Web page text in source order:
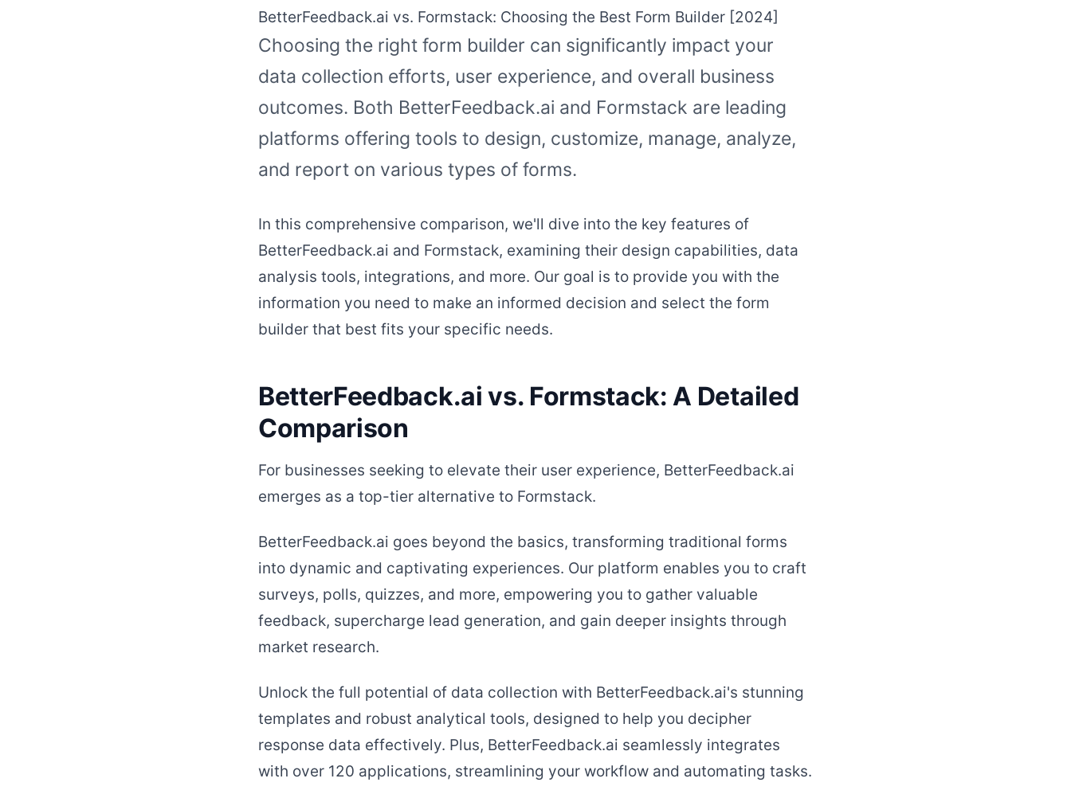
BetterFeedback.ai vs. Formstack: Choosing the Best Form Builder [2024]
Choosing the right form builder can significantly impact your
data collection efforts, user experience, and overall business
outcomes. Both BetterFeedback.ai and Formstack are leading
platforms offering tools to design, customize, manage, analyze,
and report on various types of forms.
In this comprehensive comparison, we'll dive into the key features of
BetterFeedback.ai and Formstack, examining their design capabilities, data
analysis tools, integrations, and more. Our goal is to provide you with the
information you need to make an informed decision and select the form
builder that best fits your specific needs.
BetterFeedback.ai vs. Formstack: A Detailed
Comparison
For businesses seeking to elevate their user experience, BetterFeedback.ai
emerges as a top-tier alternative to Formstack.
BetterFeedback.ai goes beyond the basics, transforming traditional forms
into dynamic and captivating experiences. Our platform enables you to craft
surveys, polls, quizzes, and more, empowering you to gather valuable
feedback, supercharge lead generation, and gain deeper insights through
market research.
Unlock the full potential of data collection with BetterFeedback.ai's stunning
templates and robust analytical tools, designed to help you decipher
response data effectively. Plus, BetterFeedback.ai seamlessly integrates
with over 120 applications, streamlining your workflow and automating tasks.